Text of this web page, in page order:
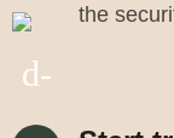
the